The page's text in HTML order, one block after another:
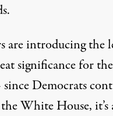
are introducing the
significance for the
Democrats
White House,